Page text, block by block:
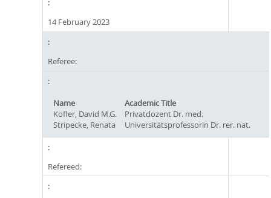
14 February 2023
Referee:
Name
Academic Title
Kofler, David M.G.
Privatdozent Dr. med.
Stripecke, Renata
Universitätsprofessorin Dr. rer. nat.
Refereed: